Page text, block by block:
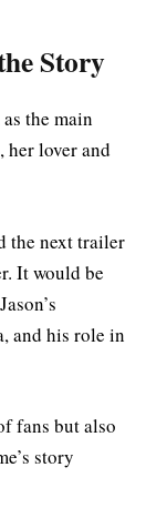
Story
the main
lover and
the next trailer
It would be
and his role in
fans but also
story